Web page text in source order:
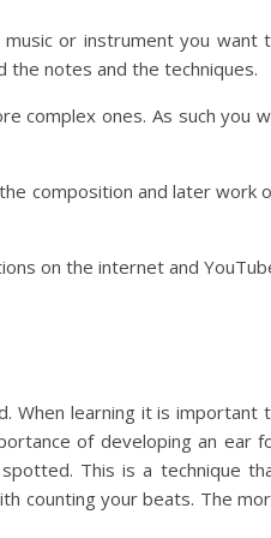
or instrument you want
the notes and the techniques.
complex ones. As such you
composition and later work
on the internet and
When learning it is important
of developing an ear
This is a technique
counting your beats. The